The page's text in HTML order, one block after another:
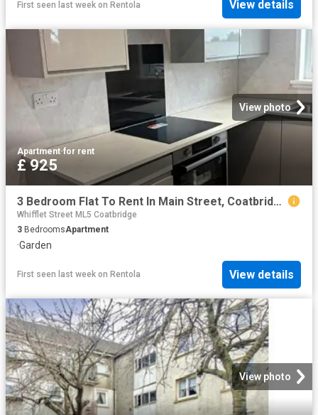
First seen last week on Rentola View details
View photo
Apartment·for rent
£ 925
3 Bedroom Flat To Rent In Main Street, Coatbridge, ML5
Whifflet Street ML5 Coatbridge
3 BedroomsApartment
·Garden
First seen last week on Rentola View details
View photo